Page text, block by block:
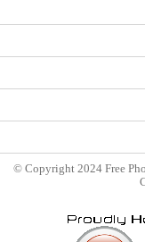
© Copyright 2024 Free